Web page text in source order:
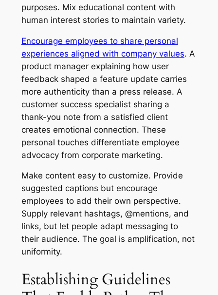
purposes. Mix educational content with
human interest stories to maintain variety.
Encourage employees to share personal
experiences aligned with company values. A
product manager explaining how user
feedback shaped a feature update carries
more authenticity than a press release. A
customer success specialist sharing a
thank-you note from a satisfied client
creates emotional connection. These
personal touches differentiate employee
advocacy from corporate marketing.
Make content easy to customize. Provide
suggested captions but encourage
employees to add their own perspective.
Supply relevant hashtags, @mentions, and
links, but let people adapt messaging to
their audience. The goal is amplification, not
uniformity.
Establishing Guidelines